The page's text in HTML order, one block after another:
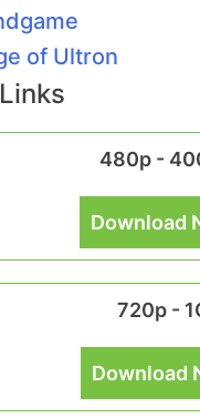
of Ultron
480p -
Download
720p -
Download